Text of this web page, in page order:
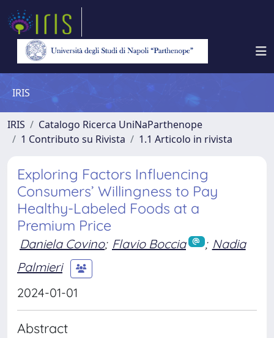
IRIS
IRIS
Catalogo Ricerca UniNaParthenope
1 Contributo su Rivista
1.1 Articolo in rivista
Exploring Factors Influencing
Consumers’ Willingness to Pay
Healthy-Labeled Foods at a
Premium Price
Daniela Covino; Flavio Boccia ; Nadia
Palmieri
2024-01-01
Abstract